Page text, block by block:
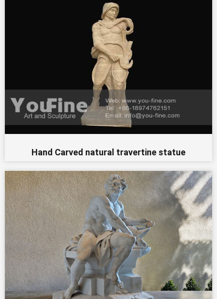
Hand Carved natural travertine statue